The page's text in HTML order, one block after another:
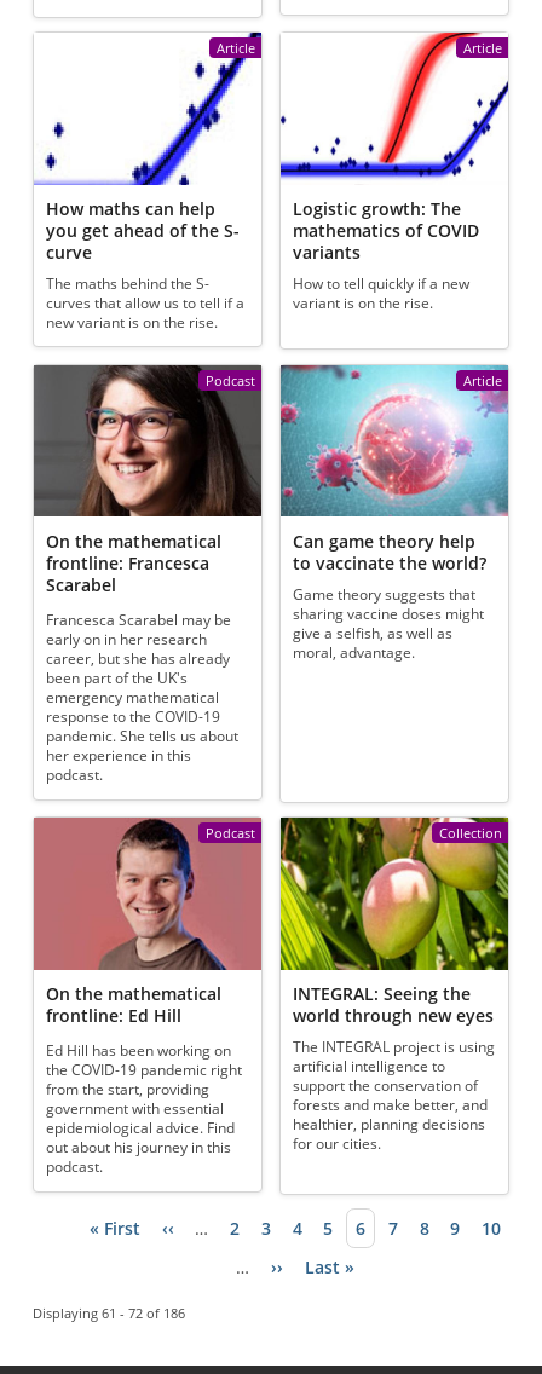
Article
How maths can help
you get ahead of the S-
curve
The maths behind the S-
curves that allow us to tell if a
new variant is on the rise.
Article
Logistic growth: The
mathematics of COVID
variants
How to tell quickly if a new
variant is on the rise.
Podcast
On the mathematical
frontline: Francesca
Scarabel
Francesca Scarabel may be
early on in her research
career, but she has already
been part of the UK's
emergency mathematical
response to the COVID-19
pandemic. She tells us about
her experience in this
podcast.
Article
Can game theory help
to vaccinate the world?
Game theory suggests that
sharing vaccine doses might
give a selfish, as well as
moral, advantage.
Podcast
On the mathematical
frontline: Ed Hill
Ed Hill has been working on
the COVID-19 pandemic right
from the start, providing
government with essential
epidemiological advice. Find
out about his journey in this
podcast.
Collection
INTEGRAL: Seeing the
world through new eyes
The INTEGRAL project is using
artificial intelligence to
support the conservation of
forests and make better, and
healthier, planning decisions
for our cities.
Pagination
First page
« First Previous page
‹‹ … Page
2 Page
3 Page
4 Page
5 Current page
6 Page
7 Page
8 Page
9 Page
10
…
Next page
›› Last page
Last »
Displaying 61 - 72 of 186